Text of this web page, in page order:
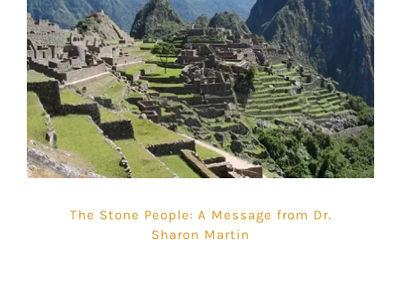
The Stone People: A Message from Dr.
Sharon Martin